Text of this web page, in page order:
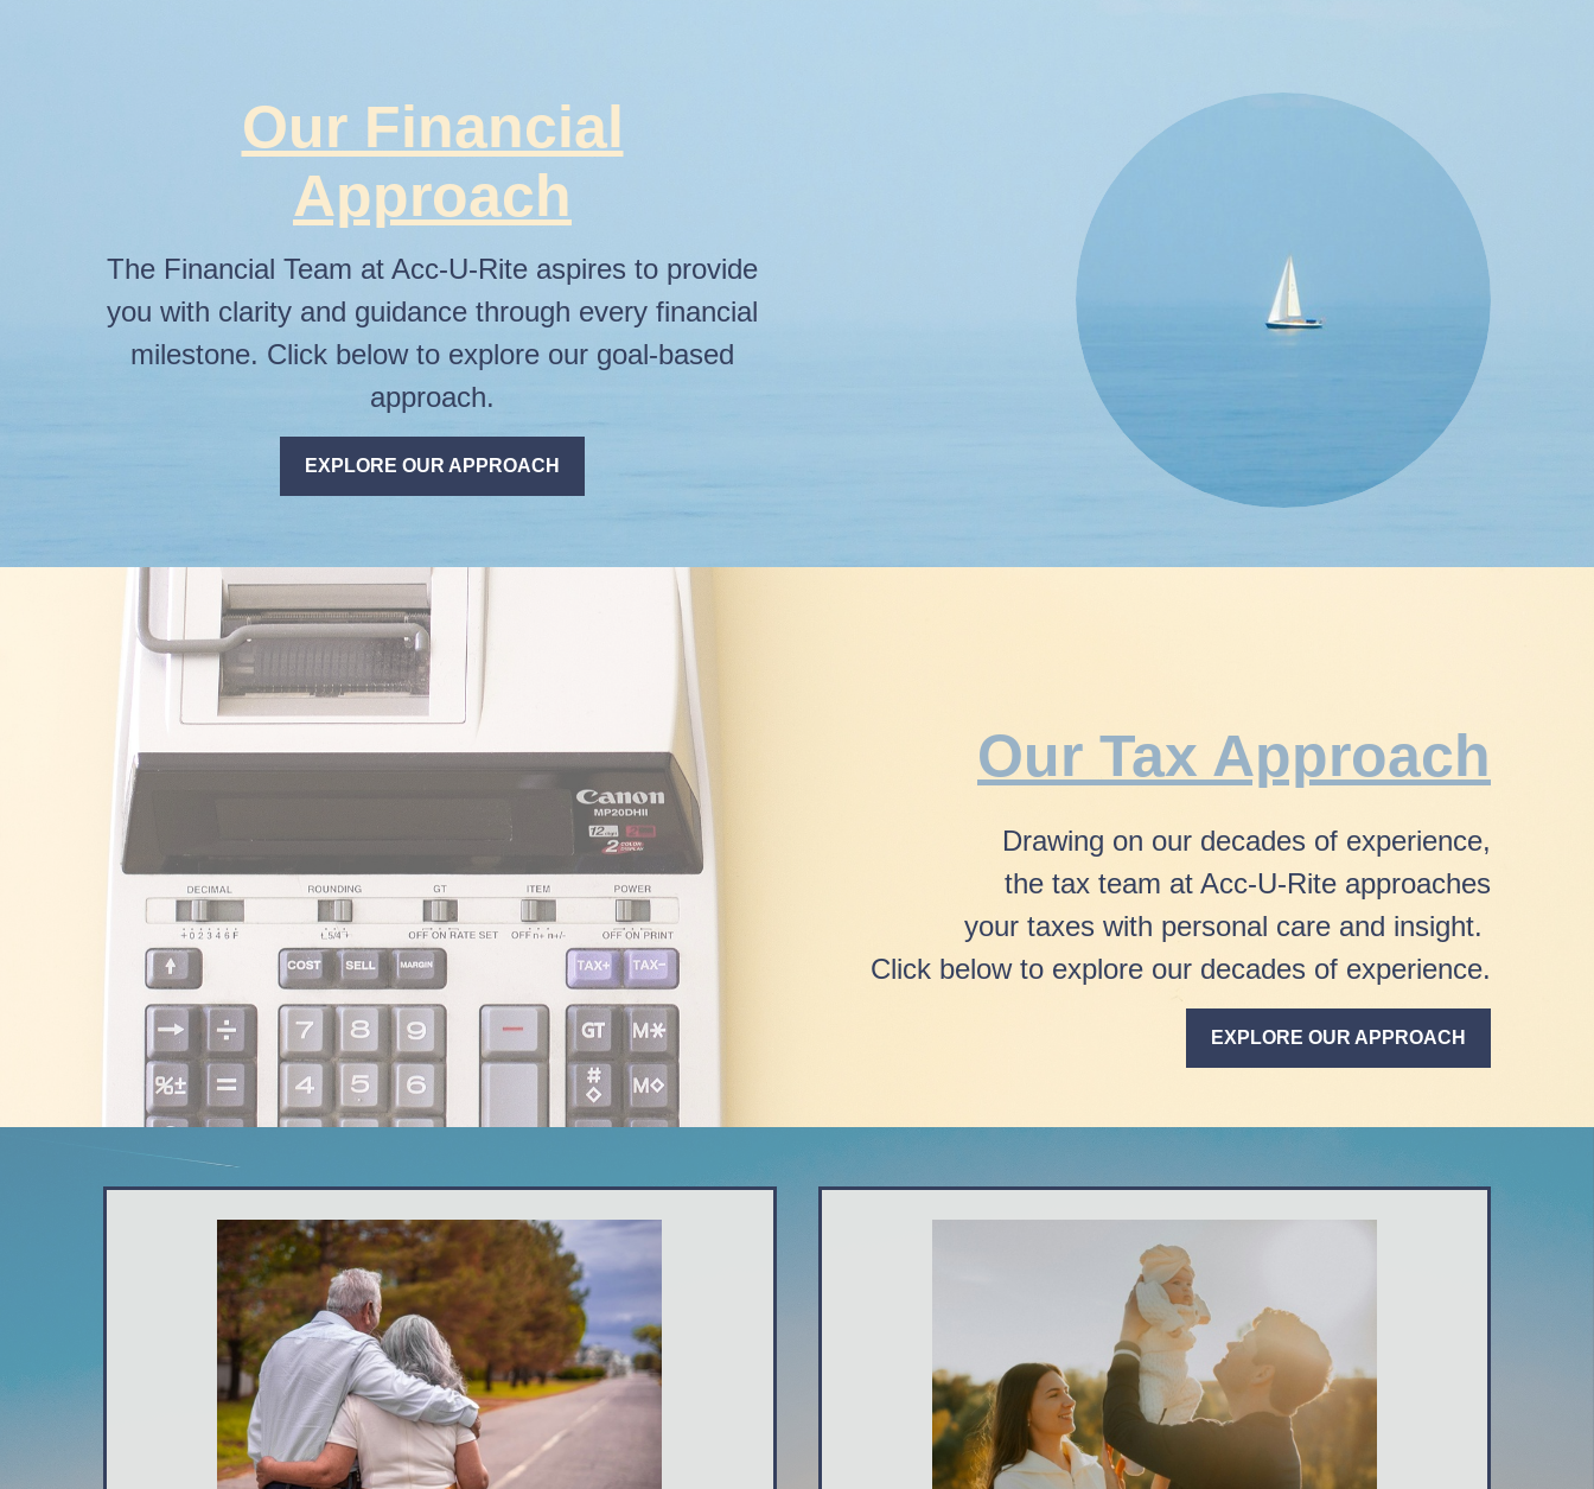
Our Financial
Approach
The Financial Team at Acc-U-Rite aspires to provide
you with clarity and guidance through every financial
milestone. Click below to explore our goal-based
approach.
EXPLORE OUR APPROACH
Our Tax Approach
Drawing on our decades of experience,
the tax team at Acc-U-Rite approaches
your taxes with personal care and insight.
Click below to explore our decades of experience.
EXPLORE OUR APPROACH